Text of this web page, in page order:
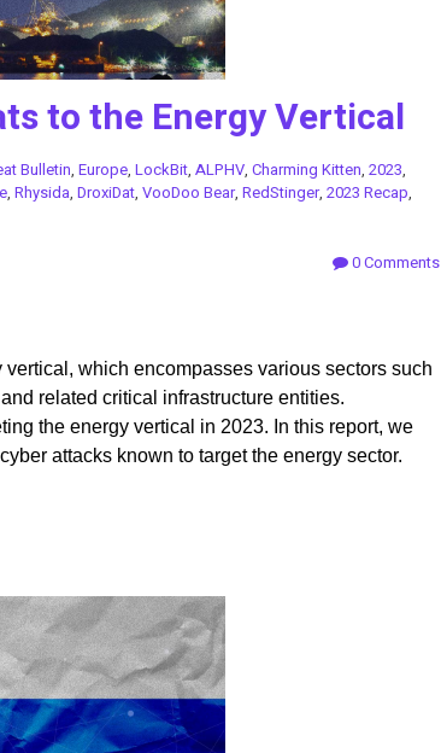
to the Energy Vertical
Bulletin, Europe, LockBit, ALPHV, Charming Kitten, 2023,
, Rhysida, DroxiDat, VooDoo Bear, RedStinger, 2023 Recap,
0 Comments
which encompasses various sectors such
related critical infrastructure entities.
the energy vertical in 2023. In this report, we
attacks known to target the energy sector.